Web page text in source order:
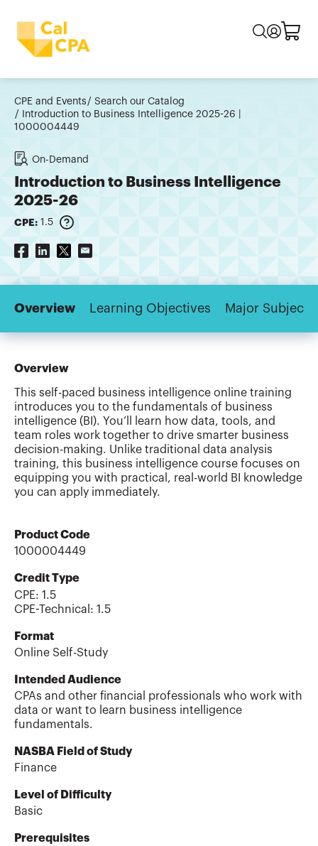
CPE and Events
Search our Catalog
Introduction to Business Intelligence 2025-26 |
1000004449
On-Demand
Introduction to Business Intelligence
2025-26
CPE: 1.5
Overview Learning Objectives Major Subjects
Overview
This self-paced business intelligence online training
introduces you to the fundamentals of business
intelligence (BI). You’ll learn how data, tools, and
team roles work together to drive smarter business
decision-making. Unlike traditional data analysis
training, this business intelligence course focuses on
equipping you with practical, real-world BI knowledge
you can apply immediately.
Product Code
1000004449
Credit Type
CPE: 1.5
CPE-Technical : 1.5
Format
Online Self-Study
Intended Audience
CPAs and other financial professionals who work with
data or want to learn business intelligence
fundamentals.
NASBA Field of Study
Finance
Level of Difficulty
Basic
Prerequisites